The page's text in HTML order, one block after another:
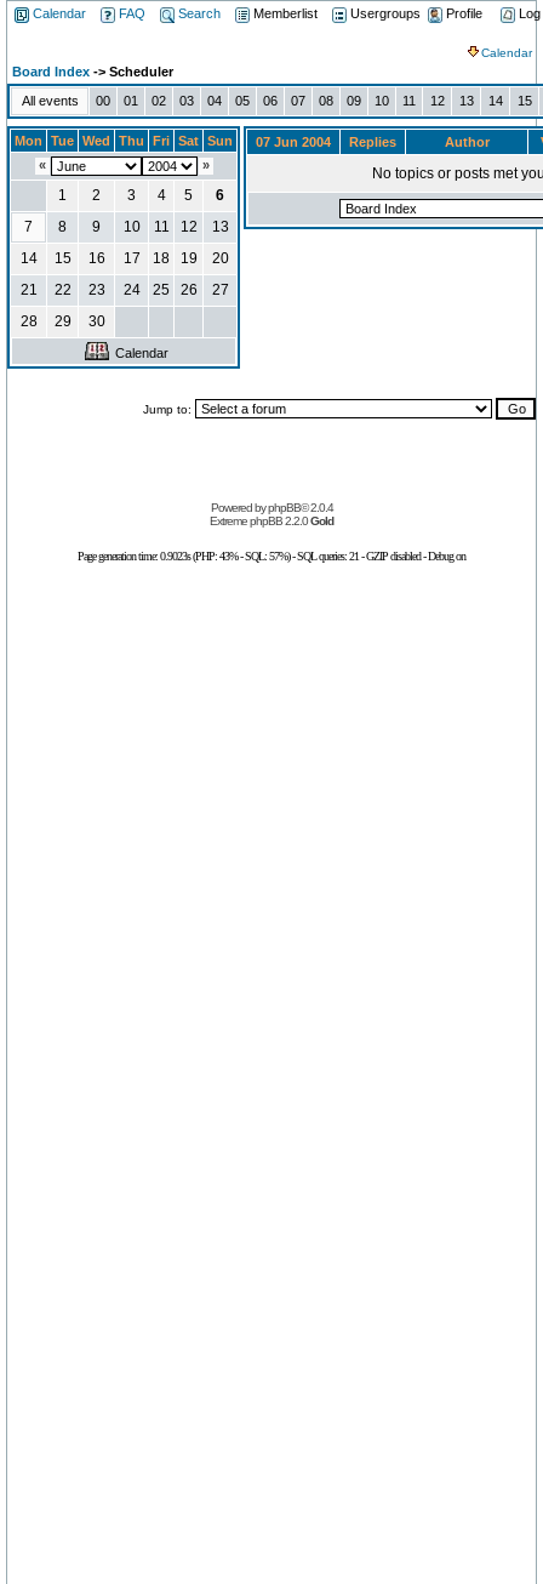
Calendar FAQ Search Memberlist Usergroups Profile
Calendar
Board Index -> Scheduler
All events
00 01 02 03 04 05 06 07 08 09 10 11 12 13 14 15
Mon Tue Wed Thu Fri Sat Sun
«
»
1 2 3 4 5
6
7
8 9 10 11 12
13
14
15 16 17 18 19
20
21
22 23 24 25 26
27
28
29 30
Calendar
07 Jun 2004 Replies Author
No topics or posts met
Jump to:
Powered byphpBB© 2.0.4
Extreme phpBB2.2.0Gold
Page generation time: 0.9023s (PHP: 43% - SQL: 57%) - SQL queries: 21 - GZIP disabled - Debug on